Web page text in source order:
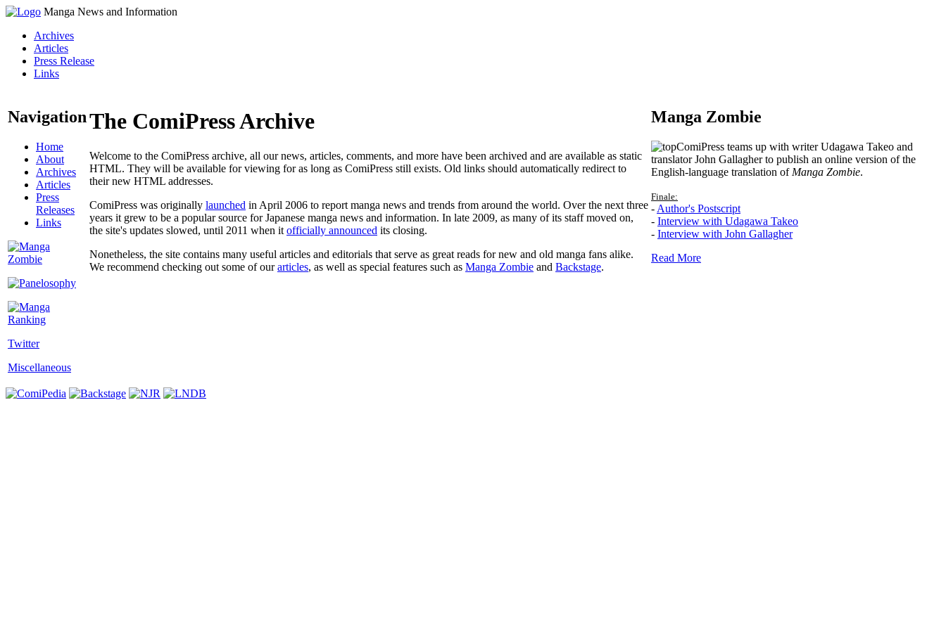
Manga News and Information
Archives
Articles
Press Release
Links
Navigation
Home
About
Archives
Articles
Press
Releases
Links
Twitter
Miscellaneous
The ComiPress Archive
Welcome to the ComiPress archive, all our news, articles, comments, and more have been archived and are available as static
HTML. They will be available for viewing for as long as ComiPress still exists. Old links should automatically redirect to
their new HTML addresses.
ComiPress was originally launched in April 2006 to report manga news and trends from around the world. Over the next three
years it grew to be a popular source for Japanese manga news and information. In late 2009, as many of its staff moved on,
the site's updates slowed, until 2011 when it officially announced its closing.
Nonetheless, the site contains many useful articles and editorials that serve as great reads for new and old manga fans alike.
We recommend checking out some of ourarticles, as well as special features such as Manga Zombie and Backstage.
Manga Zombie
ComiPress teams up with writer Udagawa Takeo and
translator John Gallagher to publish an online version of the
English-language translation of Manga Zombie.
Finale:
- Author's Postscript
- Interview with Udagawa Takeo
- Interview with John Gallagher
Read More